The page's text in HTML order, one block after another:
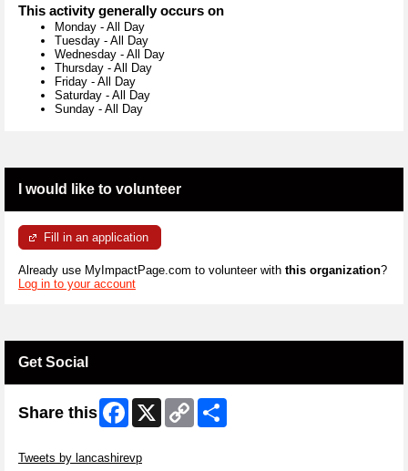
This activity generally occurs on
Monday - All Day
Tuesday - All Day
Wednesday - All Day
Thursday - All Day
Friday - All Day
Saturday - All Day
Sunday - All Day
I would like to volunteer
Fill in an application
Already use MyImpactPage.com to volunteer with this organization?
Log in to your account
Get Social
Share this Facebook
X
Copy
Link
Tweets by lancashirevp